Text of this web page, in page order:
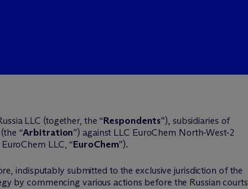
LLC (together, the “Respondents”), subsidiaries of
“Arbitration”) against LLC EuroChem North-West-2
LLC, “EuroChem”).
indisputably submitted to the exclusive jurisdiction of the
by commencing various actions before the Russian courts